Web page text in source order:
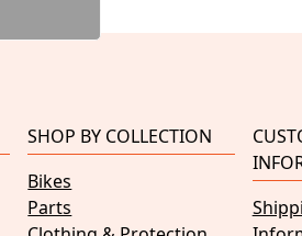
SHOP BY COLLECTION
Bikes
Parts